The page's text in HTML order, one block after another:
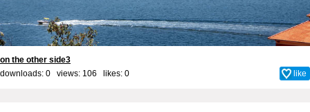
on the other side3
downloads: 0 views: 106 likes: 0 like